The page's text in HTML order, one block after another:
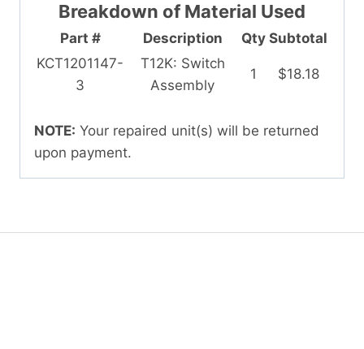
Part # Description Qty Subtotal
Breakdown of Material Used
KCT1201147-
3
T12K: Switch
Assembly
1 $18.18
NOTE: Your repaired unit(s) will be returned
upon payment.